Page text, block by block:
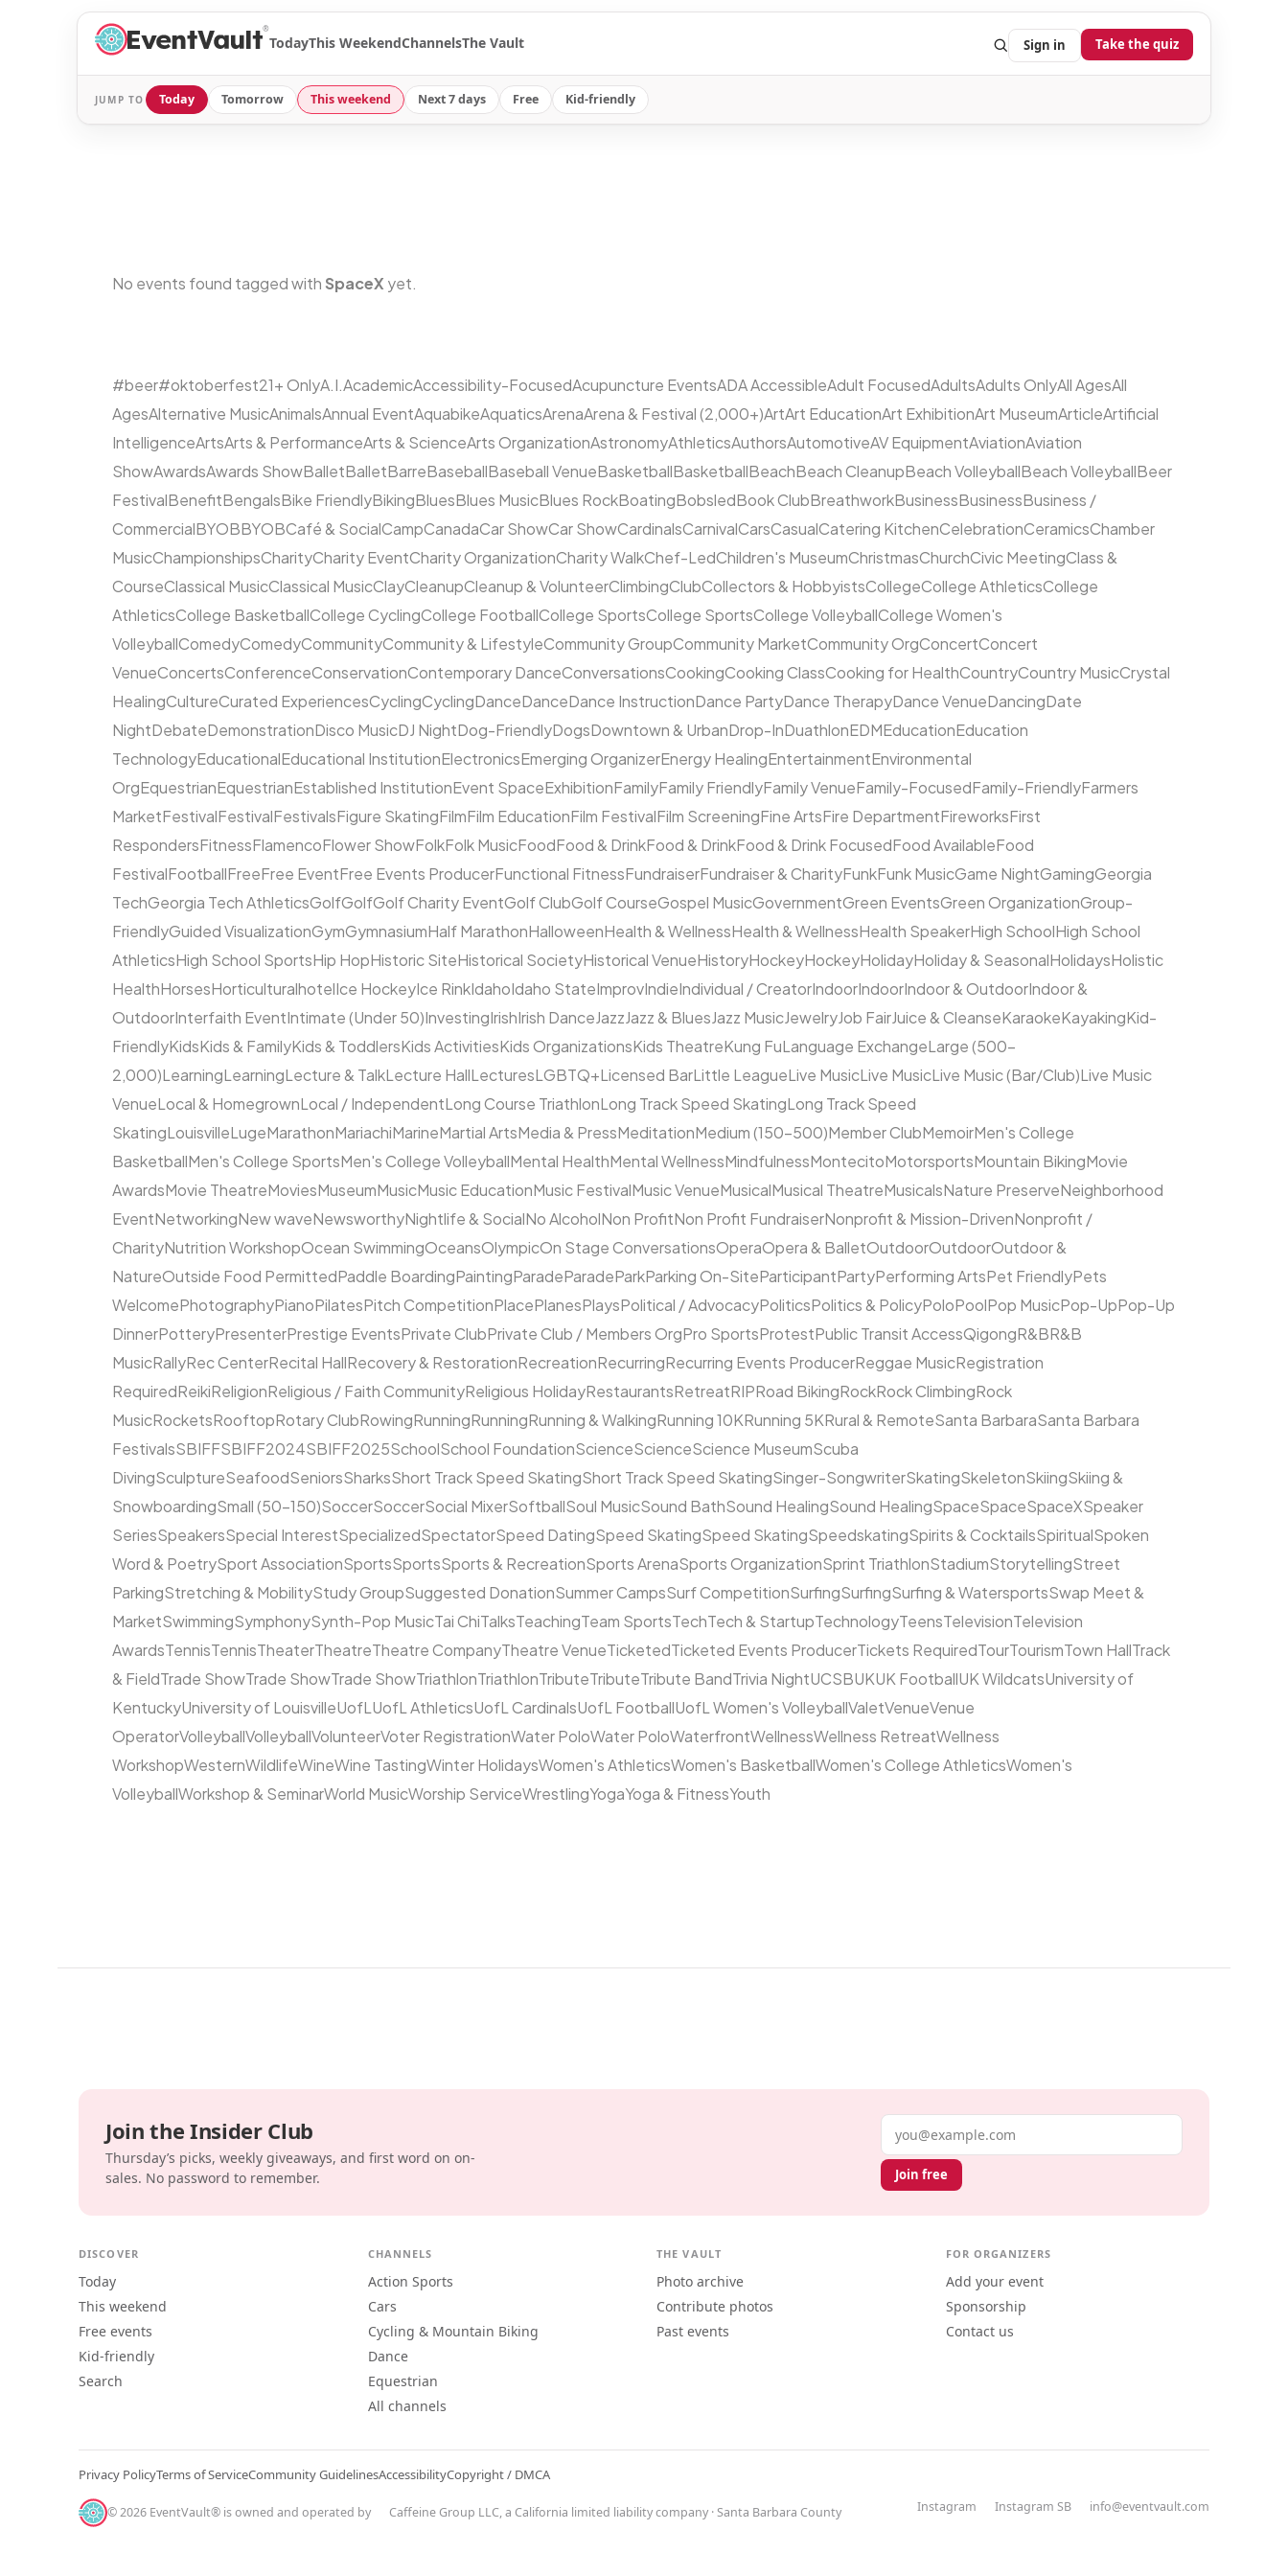
®
TodayThis WeekendChannelsThe Vault Sign in Take the quiz
JUMP TO Today Tomorrow This weekend Next 7 days Free Kid-friendly
No events found tagged with SpaceX yet.
#beer#oktoberfest21+ OnlyA.I.AcademicAccessibility-FocusedAcupuncture EventsADA AccessibleAdult FocusedAdultsAdults OnlyAll AgesAll
AgesAlternative MusicAnimalsAnnual EventAquabikeAquaticsArenaArena & Festival (2,000+)ArtArt EducationArt ExhibitionArt MuseumArticleArtificial
IntelligenceArtsArts & PerformanceArts & ScienceArts OrganizationAstronomyAthleticsAuthorsAutomotiveAV EquipmentAviationAviation
ShowAwardsAwards ShowBalletBalletBarreBaseballBaseball VenueBasketballBasketballBeachBeach CleanupBeach VolleyballBeach VolleyballBeer
FestivalBenefitBengalsBike FriendlyBikingBluesBlues MusicBlues RockBoatingBobsledBook ClubBreathworkBusinessBusinessBusiness /
CommercialBYOBBYOBCafé & SocialCampCanadaCar ShowCar ShowCardinalsCarnivalCarsCasualCatering KitchenCelebrationCeramicsChamber
MusicChampionshipsCharityCharity EventCharity OrganizationCharity WalkChef-LedChildren's MuseumChristmasChurchCivic MeetingClass &
CourseClassical MusicClassical MusicClayCleanupCleanup & VolunteerClimbingClubCollectors & HobbyistsCollegeCollege AthleticsCollege
AthleticsCollege BasketballCollege CyclingCollege FootballCollege SportsCollege SportsCollege VolleyballCollege Women's
VolleyballComedyComedyCommunityCommunity & LifestyleCommunity GroupCommunity MarketCommunity OrgConcertConcert
VenueConcertsConferenceConservationContemporary DanceConversationsCookingCooking ClassCooking for HealthCountryCountry MusicCrystal
HealingCultureCurated ExperiencesCyclingCyclingDanceDanceDance InstructionDance PartyDance TherapyDance VenueDancingDate
NightDebateDemonstrationDisco MusicDJ NightDog-FriendlyDogsDowntown & UrbanDrop-InDuathlonEDMEducationEducation
TechnologyEducationalEducational InstitutionElectronicsEmerging OrganizerEnergy HealingEntertainmentEnvironmental
OrgEquestrianEquestrianEstablished InstitutionEvent SpaceExhibitionFamilyFamily FriendlyFamily VenueFamily-FocusedFamily-FriendlyFarmers
MarketFestivalFestivalFestivalsFigure SkatingFilmFilm EducationFilm FestivalFilm ScreeningFine ArtsFire DepartmentFireworksFirst
RespondersFitnessFlamencoFlower ShowFolkFolk MusicFoodFood & DrinkFood & DrinkFood & Drink FocusedFood AvailableFood
FestivalFootballFreeFree EventFree Events ProducerFunctional FitnessFundraiserFundraiser & CharityFunkFunk MusicGame NightGamingGeorgia
TechGeorgia Tech AthleticsGolfGolfGolf Charity EventGolf ClubGolf CourseGospel MusicGovernmentGreen EventsGreen OrganizationGroup-
FriendlyGuided VisualizationGymGymnasiumHalf MarathonHalloweenHealth & WellnessHealth & WellnessHealth SpeakerHigh SchoolHigh School
AthleticsHigh School SportsHip HopHistoric SiteHistorical SocietyHistorical VenueHistoryHockeyHockeyHolidayHoliday & SeasonalHolidaysHolistic
HealthHorsesHorticulturalhotelIce HockeyIce RinkIdahoIdaho StateImprovIndieIndividual / CreatorIndoorIndoorIndoor & OutdoorIndoor &
OutdoorInterfaith EventIntimate (Under 50)InvestingIrishIrish DanceJazzJazz & BluesJazz MusicJewelryJob FairJuice & CleanseKaraokeKayakingKid-
FriendlyKidsKids & FamilyKids & ToddlersKids ActivitiesKids OrganizationsKids TheatreKung FuLanguage ExchangeLarge (500–
2,000)LearningLearningLecture & TalkLecture HallLecturesLGBTQ+Licensed BarLittle LeagueLive MusicLive MusicLive Music (Bar/Club)Live Music
VenueLocal & HomegrownLocal / IndependentLong Course TriathlonLong Track Speed SkatingLong Track Speed
SkatingLouisvilleLugeMarathonMariachiMarineMartial ArtsMedia & PressMeditationMedium (150–500)Member ClubMemoirMen's College
BasketballMen's College SportsMen's College VolleyballMental HealthMental WellnessMindfulnessMontecitoMotorsportsMountain BikingMovie
AwardsMovie TheatreMoviesMuseumMusicMusic EducationMusic FestivalMusic VenueMusicalMusical TheatreMusicalsNature PreserveNeighborhood
EventNetworkingNew waveNewsworthyNightlife & SocialNo AlcoholNon ProfitNon Profit FundraiserNonprofit & Mission-DrivenNonprofit /
CharityNutrition WorkshopOcean SwimmingOceansOlympicOn Stage ConversationsOperaOpera & BalletOutdoorOutdoorOutdoor &
NatureOutside Food PermittedPaddle BoardingPaintingParadeParadeParkParking On-SiteParticipantPartyPerforming ArtsPet FriendlyPets
WelcomePhotographyPianoPilatesPitch CompetitionPlacePlanesPlaysPolitical / AdvocacyPoliticsPolitics & PolicyPoloPoolPop MusicPop-UpPop-Up
DinnerPotteryPresenterPrestige EventsPrivate ClubPrivate Club / Members OrgPro SportsProtestPublic Transit AccessQigongR&BR&B
MusicRallyRec CenterRecital HallRecovery & RestorationRecreationRecurringRecurring Events ProducerReggae MusicRegistration
RequiredReikiReligionReligious / Faith CommunityReligious HolidayRestaurantsRetreatRIPRoad BikingRockRock ClimbingRock
MusicRocketsRooftopRotary ClubRowingRunningRunningRunning & WalkingRunning 10KRunning 5KRural & RemoteSanta BarbaraSanta Barbara
FestivalsSBIFFSBIFF2024SBIFF2025SchoolSchool FoundationScienceScienceScience MuseumScuba
DivingSculptureSeafoodSeniorsSharksShort Track Speed SkatingShort Track Speed SkatingSinger-SongwriterSkatingSkeletonSkiingSkiing &
SnowboardingSmall (50–150)SoccerSoccerSocial MixerSoftballSoul MusicSound BathSound HealingSound HealingSpaceSpaceSpaceXSpeaker
SeriesSpeakersSpecial InterestSpecializedSpectatorSpeed DatingSpeed SkatingSpeed SkatingSpeedskatingSpirits & CocktailsSpiritualSpoken
Word & PoetrySport AssociationSportsSportsSports & RecreationSports ArenaSports OrganizationSprint TriathlonStadiumStorytellingStreet
ParkingStretching & MobilityStudy GroupSuggested DonationSummer CampsSurf CompetitionSurfingSurfingSurfing & WatersportsSwap Meet &
MarketSwimmingSymphonySynth-Pop MusicTai ChiTalksTeachingTeam SportsTechTech & StartupTechnologyTeensTelevisionTelevision
AwardsTennisTennisTheaterTheatreTheatre CompanyTheatre VenueTicketedTicketed Events ProducerTickets RequiredTourTourismTown HallTrack
& FieldTrade ShowTrade ShowTrade ShowTriathlonTriathlonTributeTributeTribute BandTrivia NightUCSBUKUK FootballUK WildcatsUniversity of
KentuckyUniversity of LouisvilleUofLUofL AthleticsUofL CardinalsUofL FootballUofL Women's VolleyballValetVenueVenue
OperatorVolleyballVolleyballVolunteerVoter RegistrationWater PoloWater PoloWaterfrontWellnessWellness RetreatWellness
WorkshopWesternWildlifeWineWine TastingWinter HolidaysWomen's AthleticsWomen's BasketballWomen's College AthleticsWomen's
VolleyballWorkshop & SeminarWorld MusicWorship ServiceWrestlingYogaYoga & FitnessYouth
Join the Insider Club
Thursday’s picks, weekly giveaways, and first word on on-
sales. No password to remember.
Email address
Join free
DISCOVER
Today
This weekend
Free events
Kid-friendly
Search
CHANNELS
Action Sports
Cars
Cycling & Mountain Biking
Dance
Equestrian
All channels
THE VAULT
Photo archive
Contribute photos
Past events
FOR ORGANIZERS
Add your event
Sponsorship
Contact us
Privacy PolicyTerms of ServiceCommunity GuidelinesAccessibilityCopyright / DMCA
© 2026 EventVault® is owned and operated by Caffeine Group LLC, a California limited liability company · Santa Barbara County Instagram Instagram SB info@eventvault.com